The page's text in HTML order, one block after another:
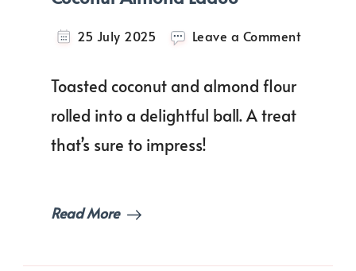
25 July 2025 Leave a Commenton
Toasted coconut and almond flour
rolled into a delightful ball. A treat
that’s sure to impress!
Read More